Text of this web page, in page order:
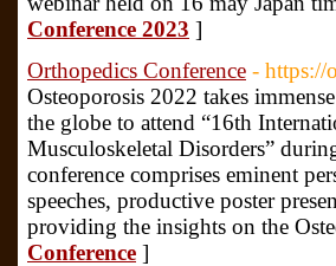
Conference 2023 ]
Orthopedics Conference - https://
Osteoporosis 2022 takes
the globe to attend “16th
Musculoskeletal Disorders”
conference comprises eminent
speeches, productive poster
providing the insights on the
Conference ]